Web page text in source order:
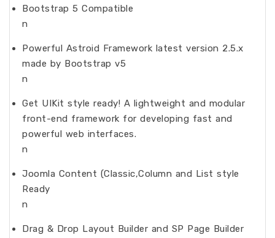
Bootstrap 5 Compatible
n
Powerful Astroid Framework latest version 2.5.x
made by Bootstrap v5
n
Get UIKit style ready! A lightweight and modular
front-end framework for developing fast and
powerful web interfaces.
n
Joomla Content (Classic,Column and List style
Ready
n
Drag & Drop Layout Builder and SP Page Builder